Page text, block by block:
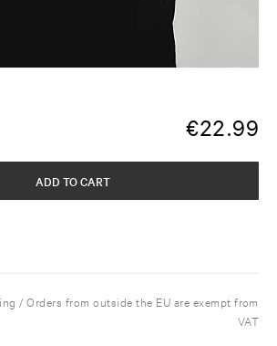
€22.99
ADD TO CART
/ Orders from outside the EU are exempt from
VAT